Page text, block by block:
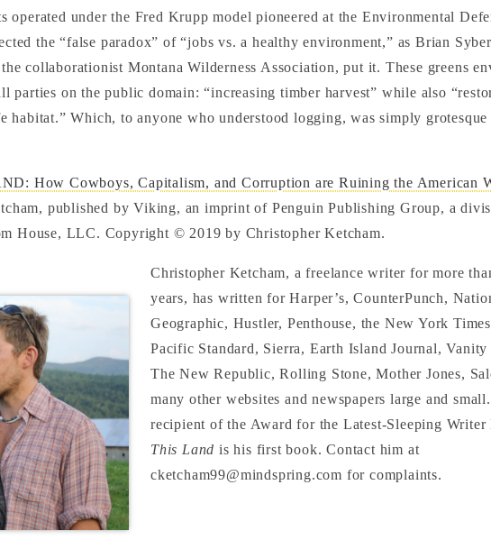
operated under the Fred Krupp model pioneered at the Environmental
the “false paradox” of “jobs vs. a healthy environment,” as Brian
collaborationist Montana Wilderness Association, put it. These greens
parties on the public domain: “increasing timber harvest” while also
habitat.” Which, to anyone who understood logging, was simply grotesque
How Cowboys, Capitalism, and Corruption are Ruining the American
published by Viking, an imprint of Penguin Publishing Group, a
House, LLC. Copyright © 2019 by Christopher Ketcham.
Christopher Ketcham, a freelance writer for more
years, has written for Harper’s, CounterPunch,
Geographic, Hustler, Penthouse, the New York
Pacific Standard, Sierra, Earth Island Journal, Vanity
The New Republic, Rolling Stone, Mother Jones,
many other websites and newspapers large and
recipient of the Award for the Latest-Sleeping Writer
This Land is his first book. Contact him at
cketcham99@mindspring.com for complaints.